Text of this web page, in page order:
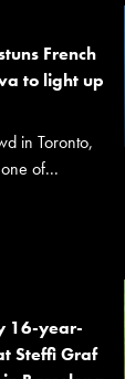
French
to light up
in Toronto,
of...
16-year-
Steffi Graf